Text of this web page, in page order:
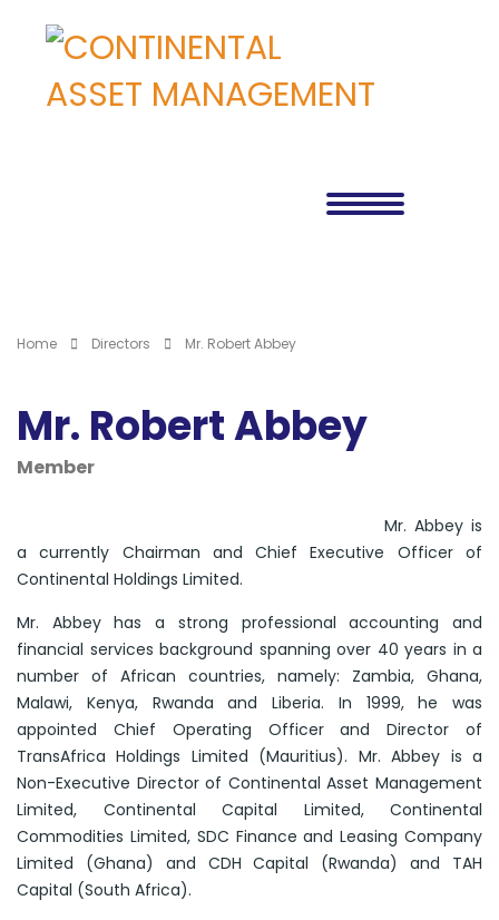
Home Directors Mr. Robert Abbey
Mr. Robert Abbey
Member
Mr. Abbey is
a currently Chairman and Chief Executive Officer of
Continental Holdings Limited.
Mr. Abbey has a strong professional accounting and
financial services background spanning over 40 years in a
number of African countries, namely: Zambia, Ghana,
Malawi, Kenya, Rwanda and Liberia. In 1999, he was
appointed Chief Operating Officer and Director of
TransAfrica Holdings Limited (Mauritius). Mr. Abbey is a
Non-Executive Director of Continental Asset Management
Limited, Continental Capital Limited, Continental
Commodities Limited, SDC Finance and Leasing Company
Limited (Ghana) and CDH Capital (Rwanda) and TAH
Capital (South Africa).